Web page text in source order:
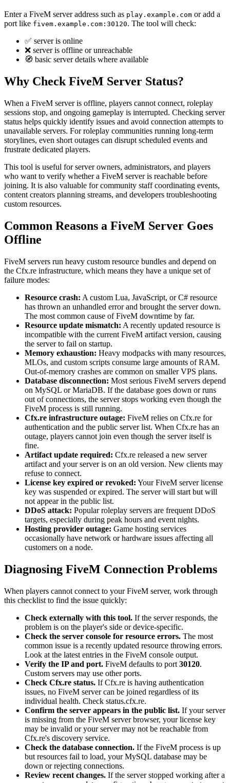
Enter a FiveM server address such as play.example.com or add a
port like fivem.example.com:30120. The tool will check:
✅ server is online
❌ server is offline or unreachable
🧭 basic server details where available
Why Check FiveM Server Status?
When a FiveM server is offline, players cannot connect, roleplay
sessions stop, and ongoing gameplay is interrupted. Checking server
status helps quickly identify issues and avoid connection attempts to
unavailable servers. For roleplay communities running long-term
storylines, even short outages can disrupt scheduled events and
frustrate dedicated players.
This tool is useful for server owners, administrators, and players
who want to verify whether a FiveM server is reachable before
joining. It is also valuable for community staff coordinating events,
content creators planning streams, and developers troubleshooting
custom resources.
Common Reasons a FiveM Server Goes
Offline
FiveM servers run heavy custom resource bundles and depend on
the Cfx.re infrastructure, which means they have a unique set of
failure modes:
Resource crash: A custom Lua, JavaScript, or C# resource
has thrown an unhandled error and brought the server down.
The most common cause of FiveM downtime by far.
Resource update mismatch: A recently updated resource is
incompatible with the current FiveM artifact version, causing
the server to fail on startup.
Memory exhaustion: Heavy modpacks with many resources,
MLOs, and custom scripts consume large amounts of RAM.
Out-of-memory crashes are common on smaller VPS plans.
Database disconnection: Most serious FiveM servers depend
on MySQL or MariaDB. If the database goes down or runs
out of connections, the server stops working even though the
FiveM process is still running.
Cfx.re infrastructure outage: FiveM relies on Cfx.re for
authentication and the public server list. When Cfx.re has an
outage, players cannot join even though the server itself is
fine.
Artifact update required: Cfx.re released a new server
artifact and your server is on an old version. New clients may
refuse to connect.
License key expired or revoked: Your FiveM server license
key was suspended or expired. The server will start but will
not appear in the public list.
DDoS attack: Popular roleplay servers are frequent DDoS
targets, especially during peak hours and event nights.
Hosting provider outage: Game hosting services
occasionally have network or hardware issues affecting all
customers on a node.
Diagnosing FiveM Connection Problems
When players cannot connect to your FiveM server, work through
this checklist to find the issue quickly:
Check externally with this tool. If the server responds, the
problem is on the player's side or device-specific.
Check the server console for resource errors. The most
common issue is a recently updated resource throwing errors.
Look at the latest entries in the FiveM console output.
Verify the IP and port. FiveM defaults to port 30120.
Custom servers may use other ports.
Check Cfx.re status. If Cfx.re is having authentication
issues, no FiveM server can be joined regardless of its
individual health. Check status.cfx.re.
Confirm the server appears in the public list. If your server
is missing from the FiveM server browser, your license key
may be invalid or your server may not be reachable from
Cfx.re's discovery service.
Check the database connection. If the FiveM process is up
but resources fail to load, your MySQL database may be
down or rejecting connections.
Review recent changes. If the server stopped working after a